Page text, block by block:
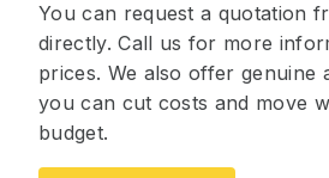
You can request a quotation
directly. Call us for more
prices. We also offer genuine
you can cut costs and move
budget.